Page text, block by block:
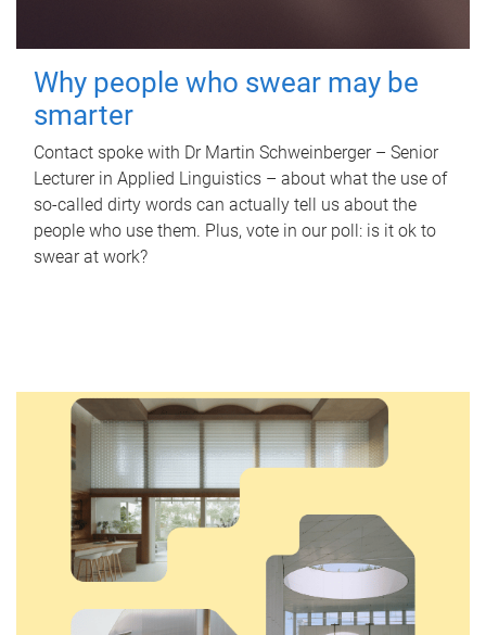
Why people who swear may be
smarter
Contact spoke with Dr Martin Schweinberger – Senior
Lecturer in Applied Linguistics – about what the use of
so-called dirty words can actually tell us about the
people who use them. Plus, vote in our poll: is it ok to
swear at work?